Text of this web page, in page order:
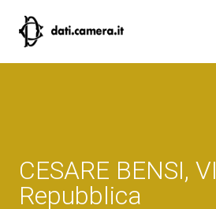
CESARE BENSI,
Repubblica